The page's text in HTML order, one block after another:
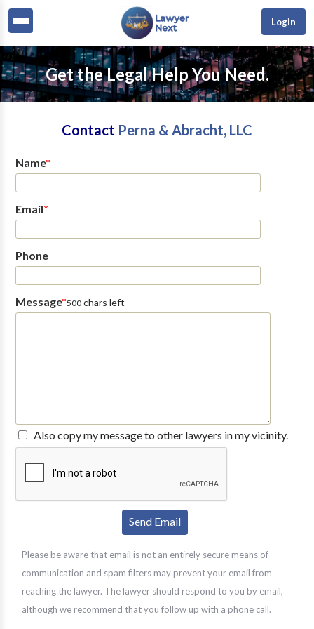
Login
Get the Legal Help You Need.
Contact Perna & Abracht, LLC
Name*
Email*
Phone
Message*500chars left
Also copy my message to other lawyers in my vicinity.
Please be aware that email is not an entirely secure means of
communication and spam filters may prevent your email from
reaching the lawyer. The lawyer should respond to you by email,
although we recommend that you follow up with a phone call.